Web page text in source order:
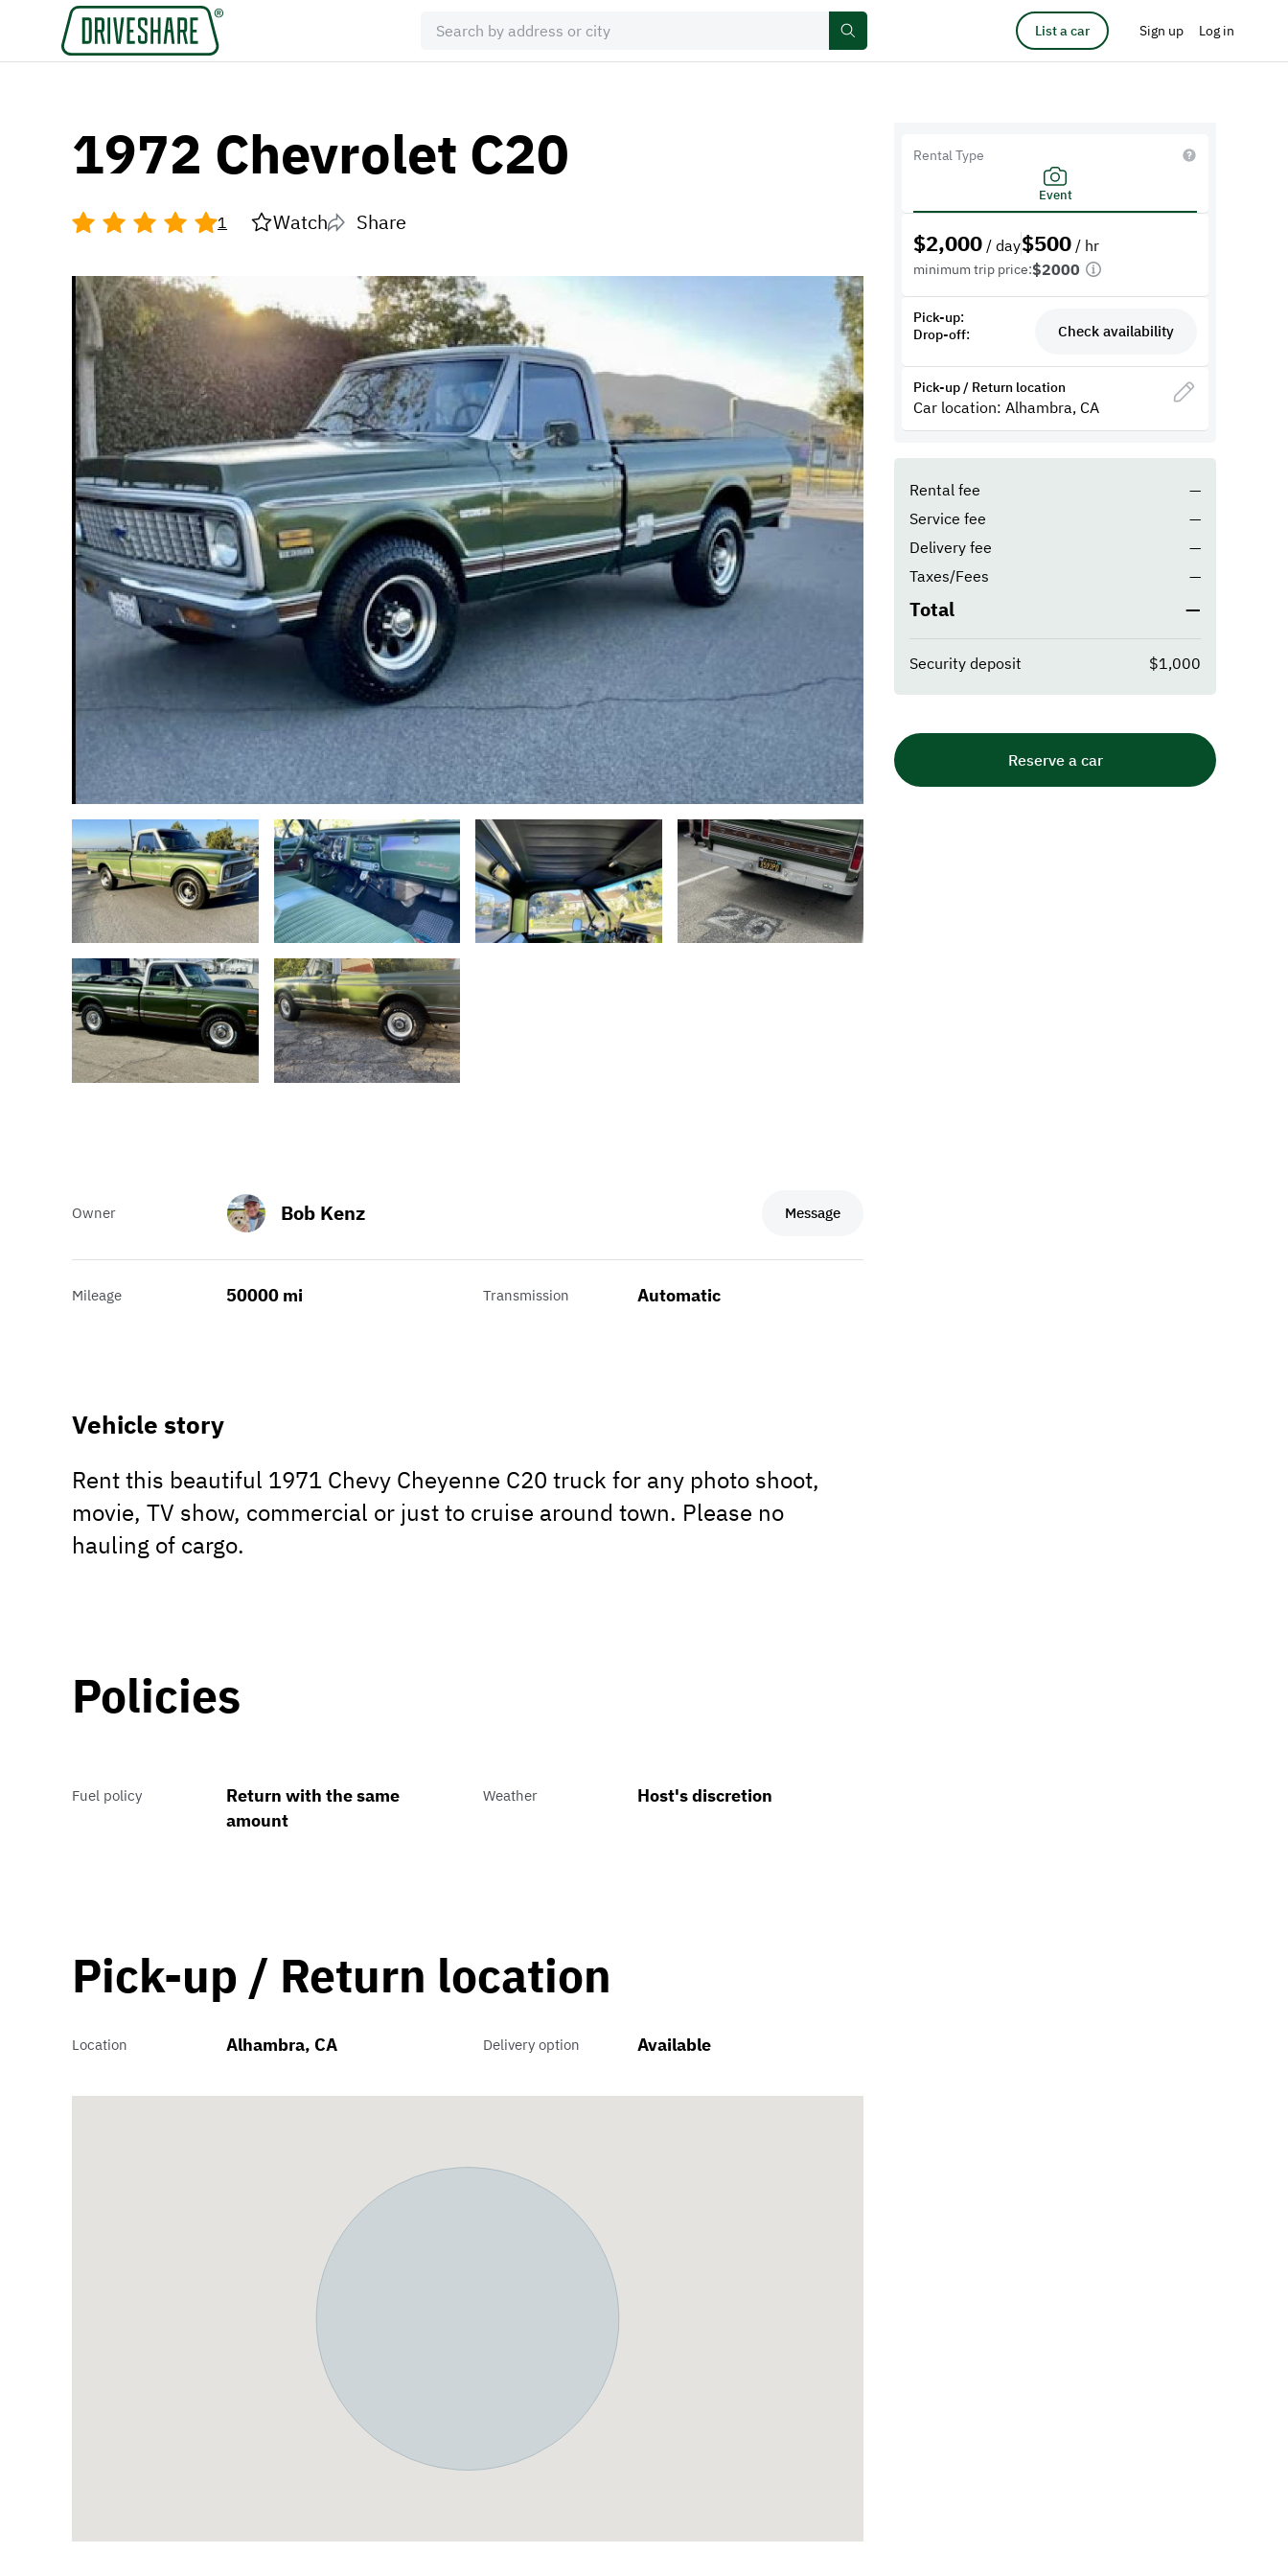
List a car Sign up Log in
1972 Chevrolet C20
1 Watch Share
Owner Bob Kenz Message
Mileage 50000 mi Transmission Automatic
Vehicle story
Rent this beautiful 1971 Chevy Cheyenne C20 truck for any photo shoot,
movie, TV show, commercial or just to cruise around town. Please no
hauling of cargo.
Policies
Fuel policy
Return with the same
amount
Weather Host's discretion
Pick-up / Return location
Location Alhambra, CA Delivery option Available
Rental Type
Event
$2,000 / day$500 / hr
minimum trip price:$2000
Pick-up:
Drop-off:
Check availability
Pick-up / Return location
Car location: Alhambra, CA
Rental fee
—
Service fee
—
Delivery fee
—
Taxes/Fees
—
Total —
Security deposit $1,000
Reserve a car